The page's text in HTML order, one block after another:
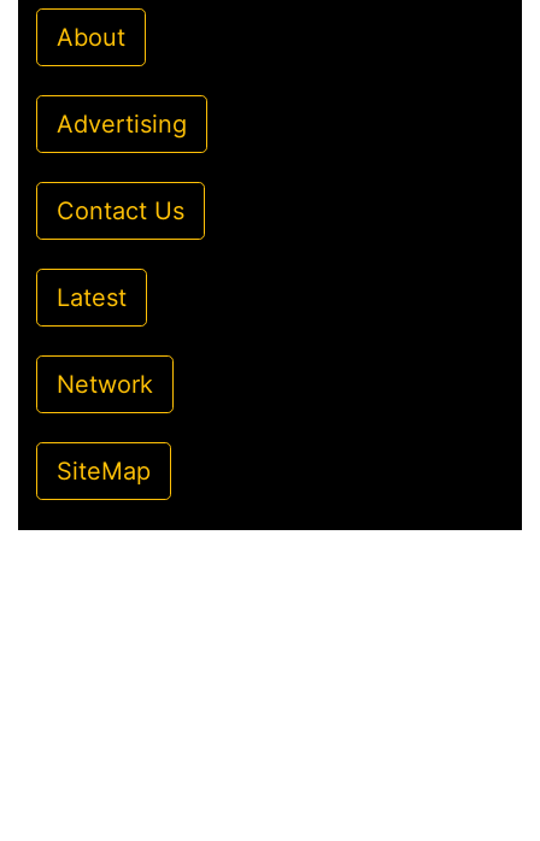
About
Advertising
Contact Us
Latest
Network
SiteMap